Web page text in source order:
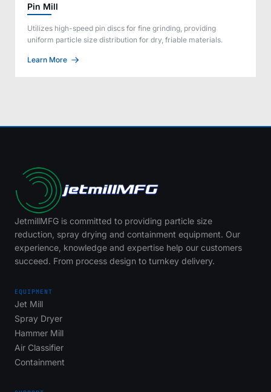
Pin Mill
Utilizes high-speed pin discs for fine grinding, providing
uniform particle size distribution for dry, friable materials.
Learn More
JetmillMFG is committed to providing particle size
reduction, spray drying and containment equipment. Our
experience, knowledge and expertise help our customers
succeed. From process design to turnkey delivery.
EQUIPMENT
Jet Mill
Spray Dryer
Hammer Mill
Air Classifier
Containment